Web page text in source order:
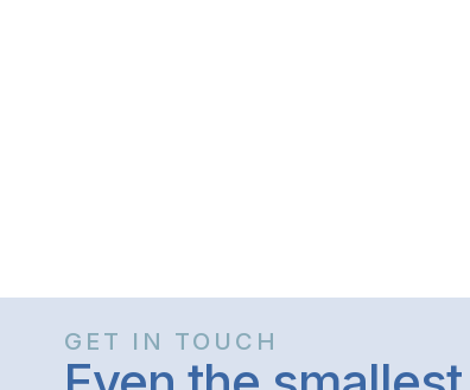
GET IN TOUCH